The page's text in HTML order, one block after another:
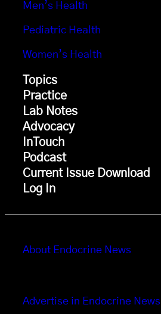
Men’s Health
Pediatric Health
Women’s Health
Topics
Practice
Lab Notes
Advocacy
InTouch
Podcast
Current Issue Download
Log In
About Endocrine News
Advertise in Endocrine News